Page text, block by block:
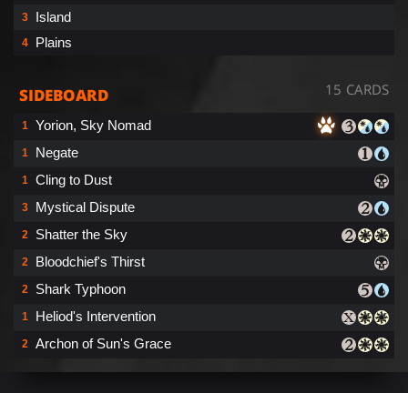
3 Island
4 Plains
SIDEBOARD 15 CARDS
1 Yorion, Sky Nomad
1 Negate
1 Cling to Dust
3 Mystical Dispute
2 Shatter the Sky
2 Bloodchief's Thirst
2 Shark Typhoon
1 Heliod's Intervention
2 Archon of Sun's Grace